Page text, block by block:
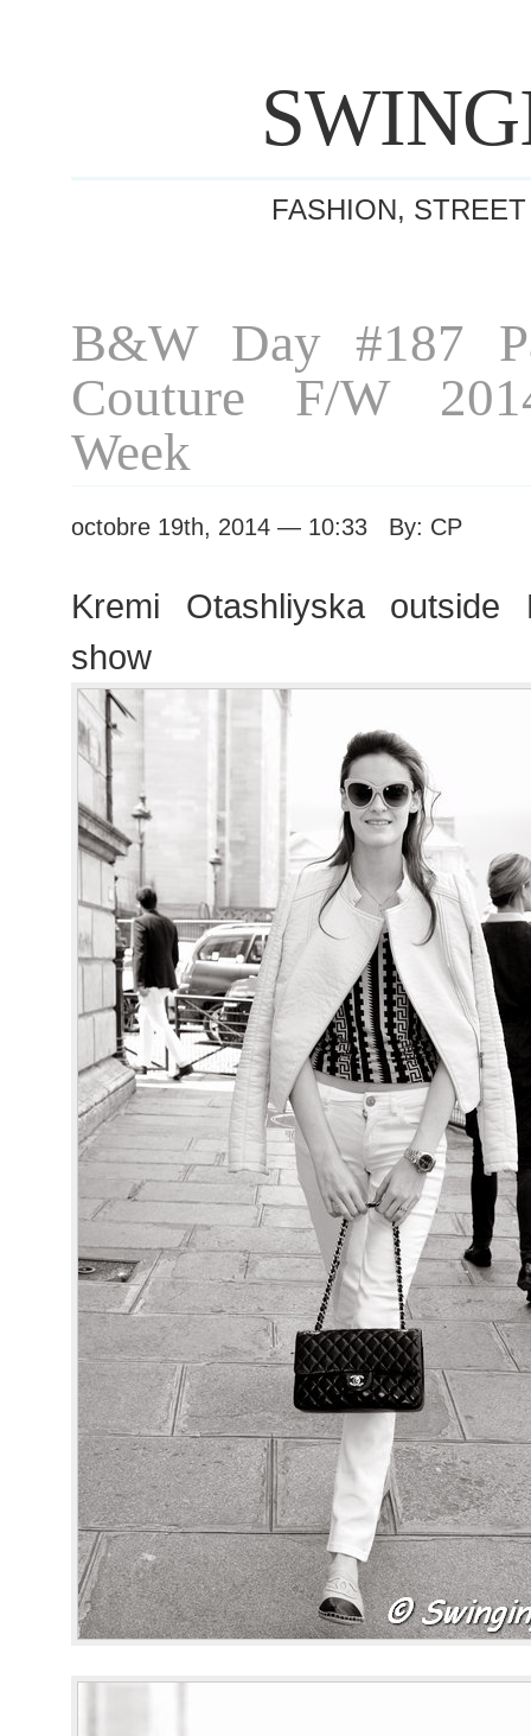
FASHION,
B&W Day #187
Couture F/W
Week
octobre 19th, 2014 — 10:33 By: CP
Kremi Otashliyska outside
show